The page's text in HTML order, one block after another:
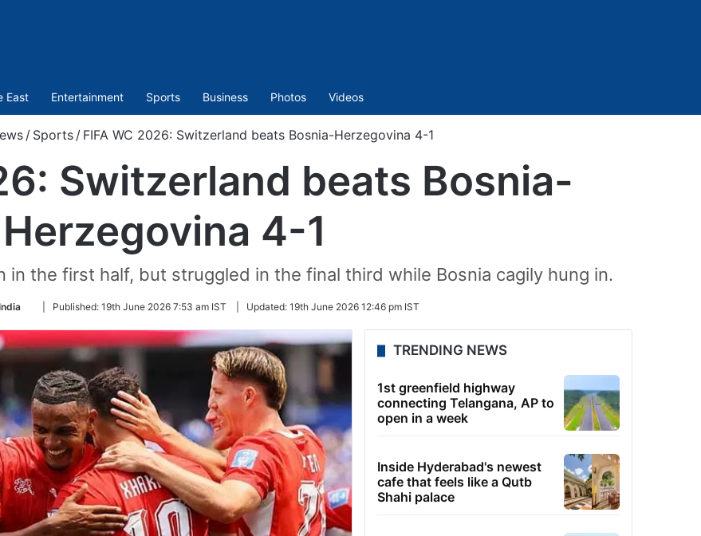
East Entertainment Sports Business Photos Videos
/ Sports / FIFA WC 2026: Switzerland beats Bosnia-Herzegovina 4-1
Switzerland beats Bosnia-
Herzegovina 4-1
in the first half, but struggled in the final third while Bosnia cagily hung in.
Follow
Twitter
Published: 19th June 2026 7:53 am IST Updated: 19th June 2026 12:46 pm IST
TRENDING NEWS
1st greenfield highway
connecting Telangana, AP to
open in a week
Inside Hyderabad's newest
cafe that feels like a Qutb
Shahi palace